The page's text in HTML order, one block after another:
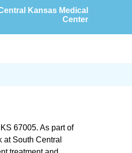
Kansas Medical
Center
67005. As part of
South Central